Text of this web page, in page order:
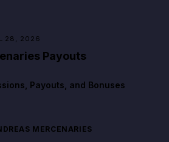
28, 2026
Payouts
Payouts, and Bonuses
MERCENARIES